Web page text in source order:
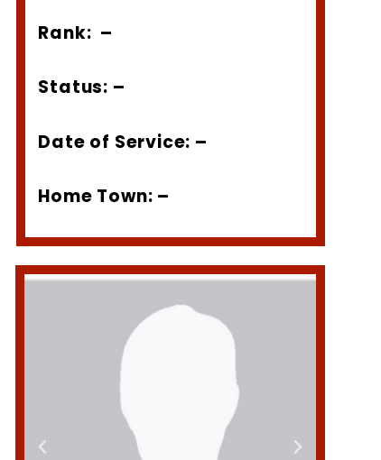
Rank: –
Status: –
Date of Service: –
Home Town: –